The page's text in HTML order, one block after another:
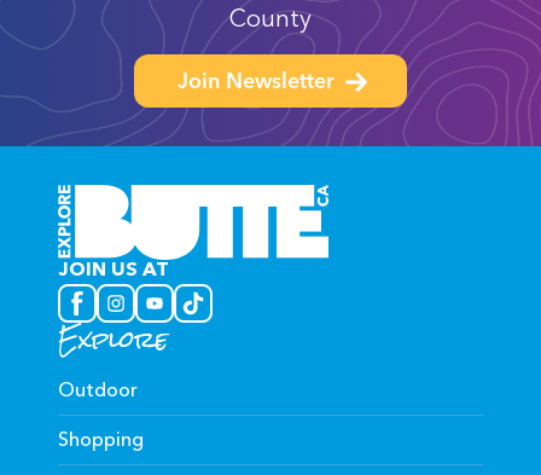
County
Join Newsletter
JOIN US AT
Explore
Outdoor
Shopping